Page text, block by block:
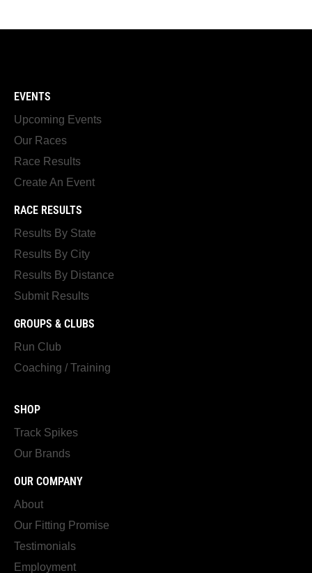
EVENTS
Upcoming Events
Our Races
Race Results
Create An Event
RACE RESULTS
Results By State
Results By City
Results By Distance
Submit Results
GROUPS & CLUBS
Run Club
Coaching / Training
SHOP
Track Spikes
Our Brands
OUR COMPANY
About
Our Fitting Promise
Testimonials
Employment